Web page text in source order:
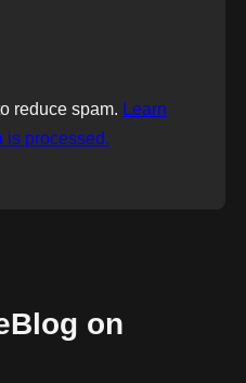
reduce spam. Learn
is processed.
on